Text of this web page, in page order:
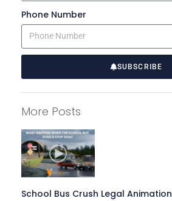
Phone Number
SUBSCRIBE
t
e
r
n
a
t
More Posts
School Bus Crush Legal Animation